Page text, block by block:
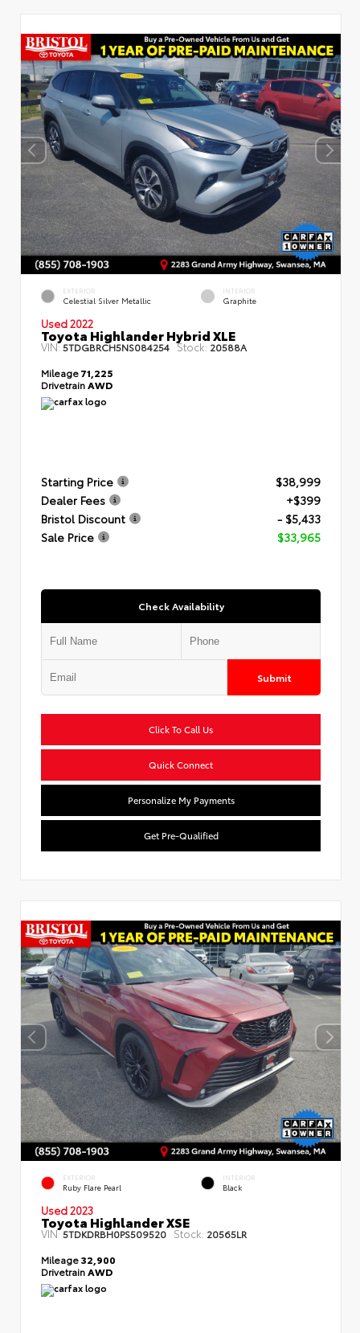
EXTERIOR
Celestial Silver Metallic
INTERIOR
Graphite
Used 2022
Toyota Highlander Hybrid XLE
VIN:5TDGBRCH5NS084254 Stock: 20588A
Mileage71,225
DrivetrainAWD
Starting Price
$38,999
Dealer Fees
+$399
Bristol Discount
- $5,433
Sale Price
$33,965
Check Availability
Submit
Click To Call Us
Quick Connect
Personalize My Payments
Get Pre-Qualified
EXTERIOR
Ruby Flare Pearl
INTERIOR
Black
Used 2023
Toyota Highlander XSE
VIN:5TDKDRBH0PS509520 Stock: 20565LR
Mileage32,900
Drivetrain AWD